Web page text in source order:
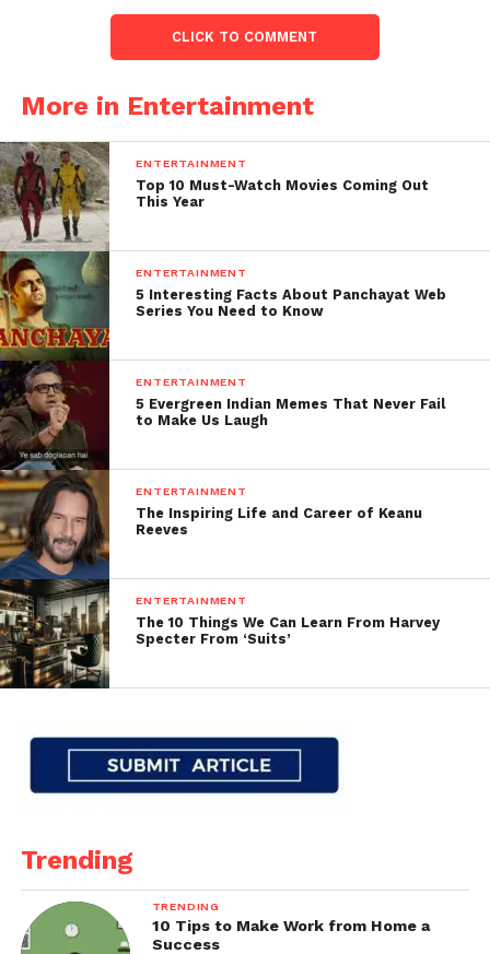
CLICK TO COMMENT
More in Entertainment
ENTERTAINMENT
Top 10 Must-Watch Movies Coming Out
This Year
ENTERTAINMENT
5 Interesting Facts About Panchayat Web
Series You Need to Know
ENTERTAINMENT
5 Evergreen Indian Memes That Never Fail
to Make Us Laugh
ENTERTAINMENT
The Inspiring Life and Career of Keanu
Reeves
ENTERTAINMENT
The 10 Things We Can Learn From Harvey
Specter From ‘Suits’
Trending
TRENDING
10 Tips to Make Work from Home a
Success